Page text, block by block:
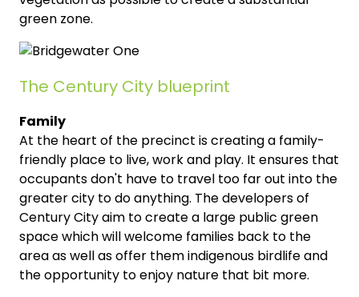
green zone.
The Century City blueprint
Family
At the heart of the precinct is creating a family-
friendly place to live, work and play. It ensures that
occupants don't have to travel too far out into the
greater city to do anything. The developers of
Century City aim to create a large public green
space which will welcome families back to the
area as well as offer them indigenous birdlife and
the opportunity to enjoy nature that bit more.